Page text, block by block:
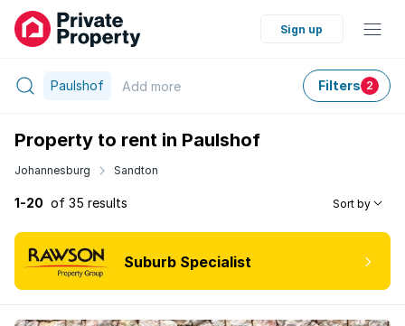
Sign up
Paulshof Add more Filters 2
Property to rent in Paulshof
Johannesburg Sandton
1-20 of 35 results Sort by
Suburb Specialist